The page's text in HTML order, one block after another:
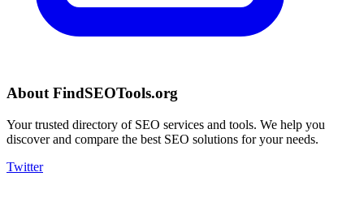
About FindSEOTools.org
Your trusted directory of SEO services and tools. We help you
discover and compare the best SEO solutions for your needs.
Twitter